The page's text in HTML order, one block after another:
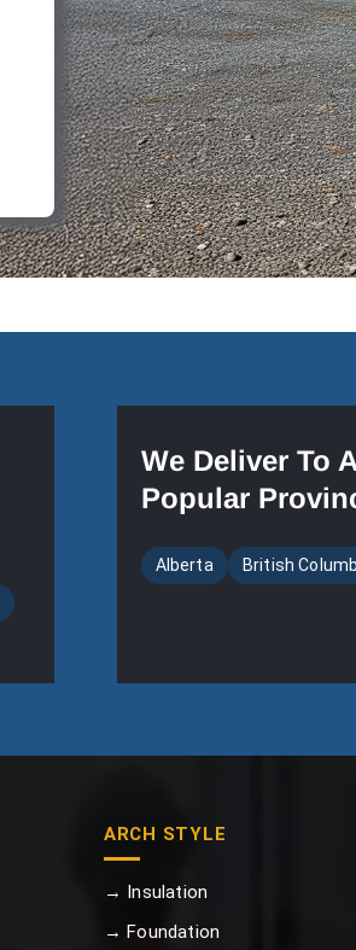
We Deliver To
Popular
Alberta British
ARCH STYLE
→ Insulation
→ Foundation